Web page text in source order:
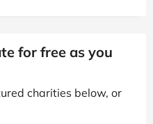
for free as you
charities below, or